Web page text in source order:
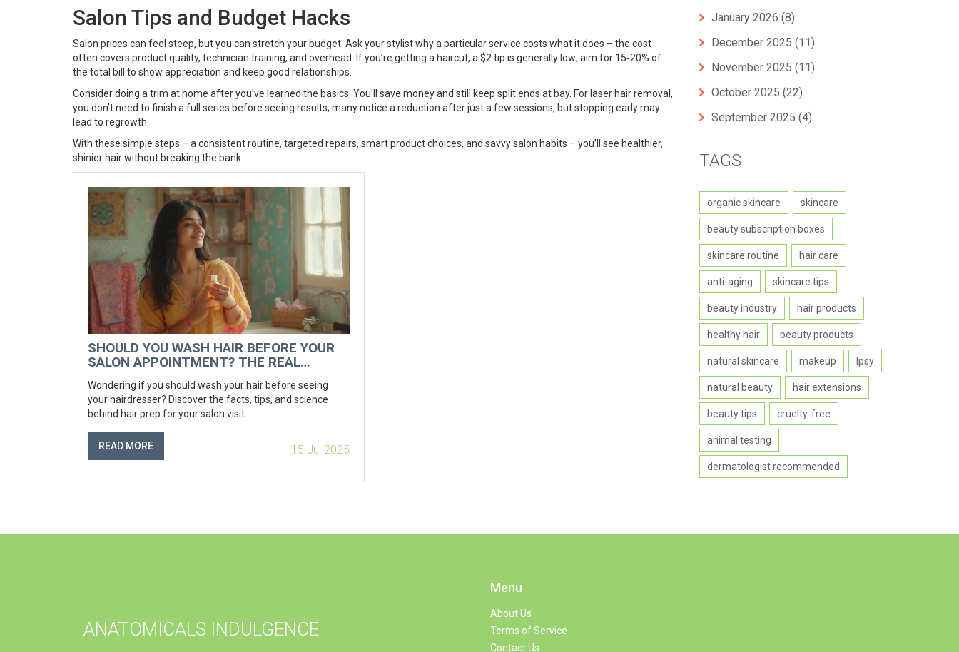
Salon Tips and Budget Hacks
Salon prices can feel steep, but you can stretch your budget. Ask your stylist why a particular service costs what it does – the cost
often covers product quality, technician training, and overhead. If you’re getting a haircut, a $2 tip is generally low; aim for 15‑20% of
the total bill to show appreciation and keep good relationships.
Consider doing a trim at home after you’ve learned the basics. You’ll save money and still keep split ends at bay. For laser hair removal,
you don’t need to finish a full series before seeing results; many notice a reduction after just a few sessions, but stopping early may
lead to regrowth.
With these simple steps – a consistent routine, targeted repairs, smart product choices, and savvy salon habits – you’ll see healthier,
shinier hair without breaking the bank.
SHOULD YOU WASH HAIR BEFORE YOUR
SALON APPOINTMENT? THE REAL
Wondering if you should wash your hair before seeing
your hairdresser? Discover the facts, tips, and science
behind hair prep for your salon visit.
READ MORE 15 Jul 2025
January 2026 (8)
December 2025 (11)
November 2025 (11)
October 2025 (22)
September 2025 (4)
TAGS
organic skincare skincare
beauty subscription boxes
skincare routine hair care
anti-aging skincare tips
beauty industry hair products
healthy hair beauty products
natural skincare makeup Ipsy
natural beauty hair extensions
beauty tips cruelty-free
animal testing
dermatologist recommended
ANATOMICALS INDULGENCE
Menu
About Us
Terms of Service
Contact Us